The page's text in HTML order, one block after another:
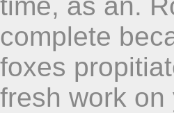
time, as an.
complete
foxes
fresh work